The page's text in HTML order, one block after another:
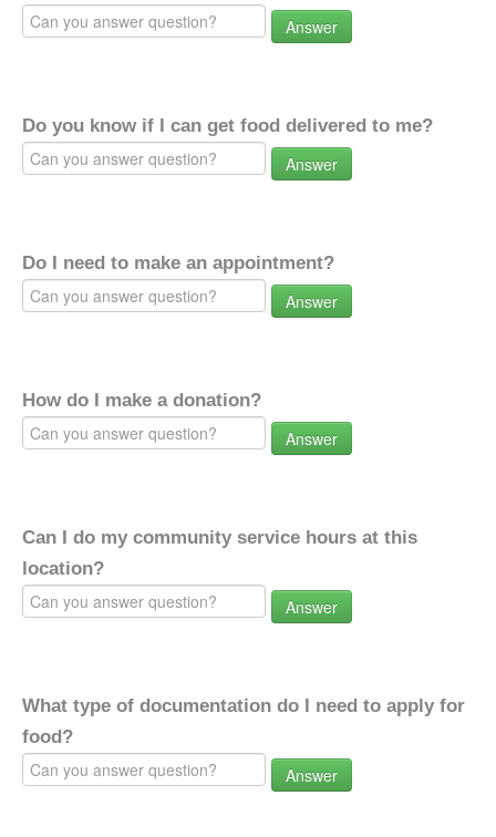
Answer
Do you know if I can get food delivered to me?
Answer
Do I need to make an appointment?
Answer
How do I make a donation?
Answer
Can I do my community service hours at this
location?
Answer
What type of documentation do I need to apply for
food?
Answer